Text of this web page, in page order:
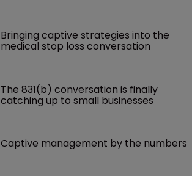
Bringing captive strategies into the
medical stop loss conversation
The 831(b) conversation is finally
catching up to small businesses
Captive management by the numbers